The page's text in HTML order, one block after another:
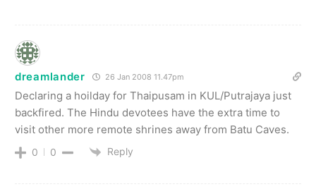
dreamlander 26 Jan 2008 11.47pm
Declaring a hoilday for Thaipusam in KUL/Putrajaya just
backfired. The Hindu devotees have the extra time to
visit other more remote shrines away from Batu Caves.
0 0 Reply